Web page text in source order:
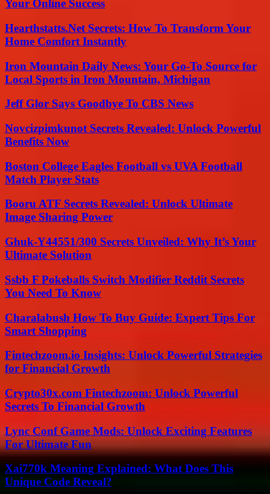
Your Online Success
Hearthstatts.Net Secrets: How To Transform Your
Home Comfort Instantly
Iron Mountain Daily News: Your Go-To Source for
Local Sports in Iron Mountain, Michigan
Jeff Glor Says Goodbye To CBS News
Novcizpimkunot Secrets Revealed: Unlock Powerful
Benefits Now
Boston College Eagles Football vs UVA Football
Match Player Stats
Booru ATF Secrets Revealed: Unlock Ultimate
Image Sharing Power
Ghuk-Y44551/300 Secrets Unveiled: Why It’s Your
Ultimate Solution
Ssbb F Pokeballs Switch Modifier Reddit Secrets
You Need To Know
Charalabush How To Buy Guide: Expert Tips For
Smart Shopping
Fintechzoom.io Insights: Unlock Powerful Strategies
for Financial Growth
Crypto30x.com Fintechzoom: Unlock Powerful
Secrets To Financial Growth
Lync Conf Game Mods: Unlock Exciting Features
For Ultimate Fun
Xai770k Meaning Explained: What Does This
Unique Code Reveal?